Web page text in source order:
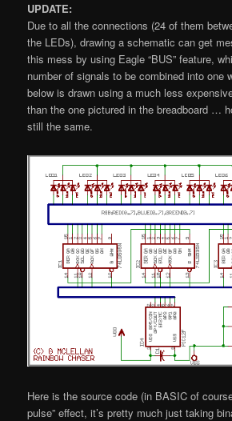
UPDATE:
Due to all the connections (24 of them
the LEDs), drawing a schematic can get
this mess by using Eagle “BUS” feature,
number of signals to be combined into one
below is drawn using a much less
than the one pictured in the breadboard …
still the same.
Here is the source code (in BASIC of
pulse” effect, it’s pretty much just taking